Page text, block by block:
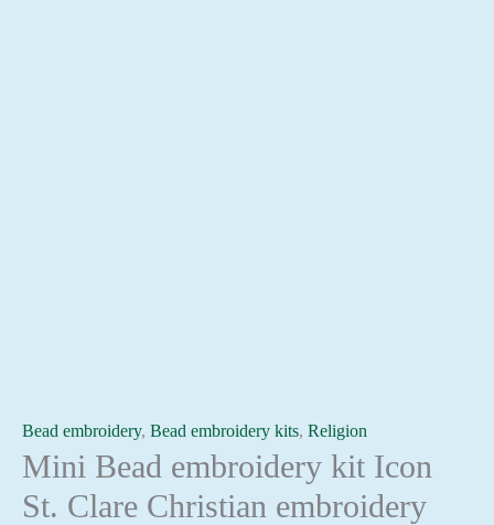
Bead embroidery, Bead embroidery kits, Religion
Mini Bead embroidery kit Icon
St. Clare Christian embroidery